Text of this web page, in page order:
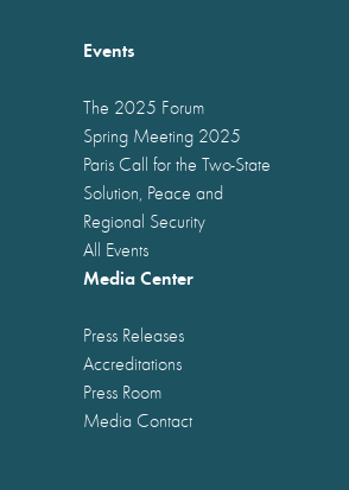
Events
The 2025 Forum
Spring Meeting 2025
Paris Call for the Two-State
Solution, Peace and
Regional Security
All Events
Media Center
Press Releases
Accreditations
Press Room
Media Contact